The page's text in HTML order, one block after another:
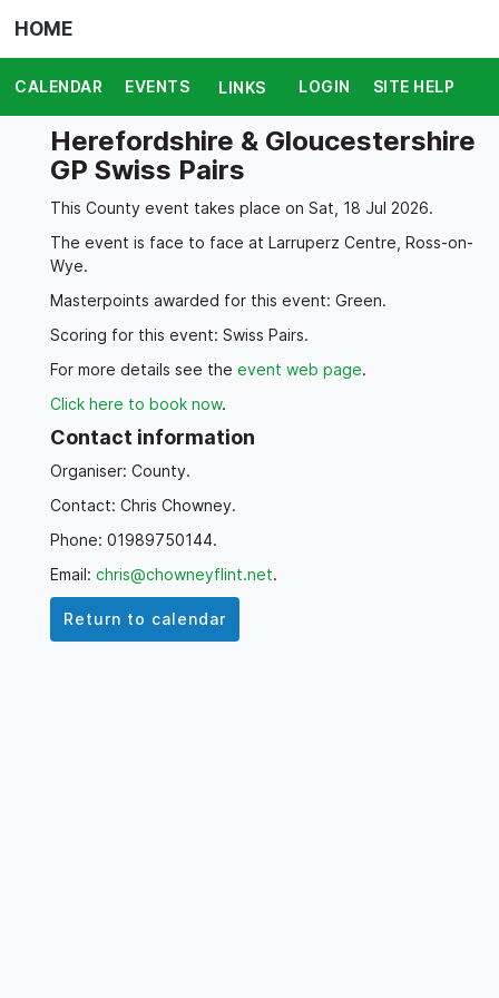
HOME
CALENDAR EVENTS LINKS LOGIN SITE HELP
Herefordshire & Gloucestershire
GP Swiss Pairs
This County event takes place on Sat, 18 Jul 2026.
The event is face to face at Larruperz Centre, Ross-on-
Wye.
Masterpoints awarded for this event: Green.
Scoring for this event: Swiss Pairs.
For more details see the event web page.
Click here to book now.
Contact information
Organiser: County.
Contact: Chris Chowney.
Phone: 01989750144.
Email: chris@chowneyflint.net.
Return to calendar